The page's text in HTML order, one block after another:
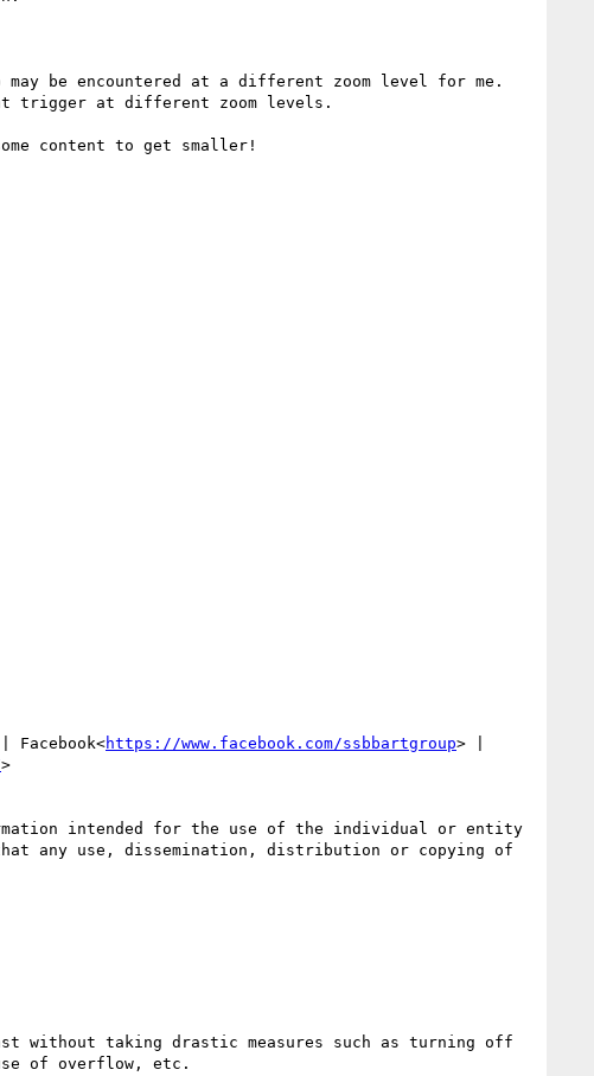
be encountered at a different zoom level for me.
trigger at different zoom levels.
Facebook<https://www.facebook.com/ssbbartgroup> |
>
intended for the use of the individual or entity
any use, dissemination, distribution or copying of
without taking drastic measures such as turning off
of overflow, etc.